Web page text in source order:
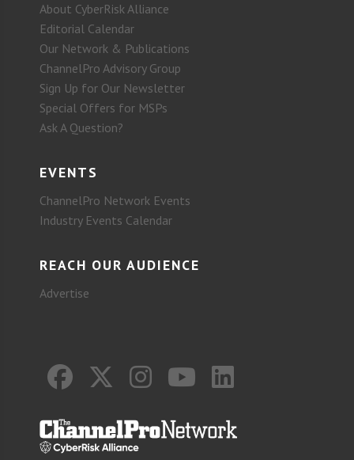
About CyberRisk Alliance
Editorial Calendar
Our Network & Publications
ChannelPro Advisory Group
Sign Up for Our Newsletter
Special Offers for MSPs
Ask A Question?
EVENTS
ChannelPro Network Events
Industry Events Calendar
REACH OUR AUDIENCE
Advertise